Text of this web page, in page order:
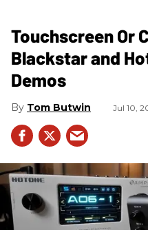
Touchscreen Or
Blackstar and
Demos
Tom Butwin Jul 10,